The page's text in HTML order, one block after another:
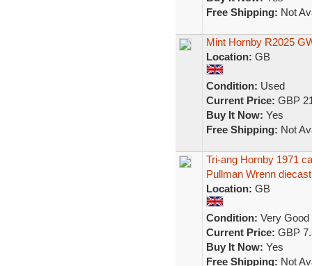
Free Shipping: Not
Mint Hornby R2025
Location: GB
Condition: Used
Current Price: GBP
Buy It Now: Yes
Free Shipping: Not
Tri-ang Hornby 1971
Pullman Wrenn diecast
Location: GB
Condition: Very Good
Current Price: GBP
Buy It Now: Yes
Free Shipping: Not